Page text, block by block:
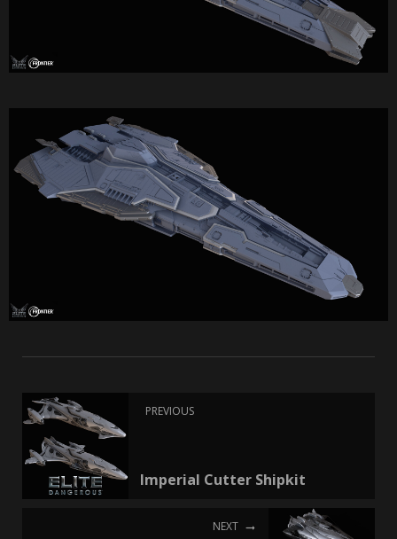
PREVIOUS
Imperial Cutter Shipkit
NEXT